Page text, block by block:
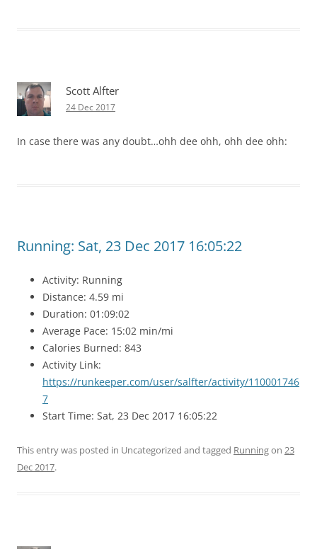
Scott Alfter
24 Dec 2017
In case there was any doubt…ohh dee ohh, ohh dee ohh:
Running: Sat, 23 Dec 2017 16:05:22
Activity: Running
Distance: 4.59 mi
Duration: 01:09:02
Average Pace: 15:02 min/mi
Calories Burned: 843
Activity Link:
https://runkeeper.com/user/salfter/activity/110001746
7
Start Time: Sat, 23 Dec 2017 16:05:22
This entry was posted in Uncategorized and tagged Runningon 23
Dec 2017.